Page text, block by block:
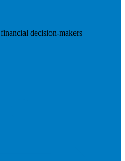
decision-makers